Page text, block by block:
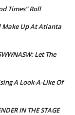
Times” Roll
Make Up At Atlanta
Let The
A Look-A-Like Of
IN THE STAGE